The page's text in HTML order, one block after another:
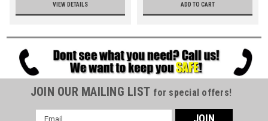
VIEW DETAILS ADD TO CART
JOIN OUR MAILING LIST for special offers!
Email